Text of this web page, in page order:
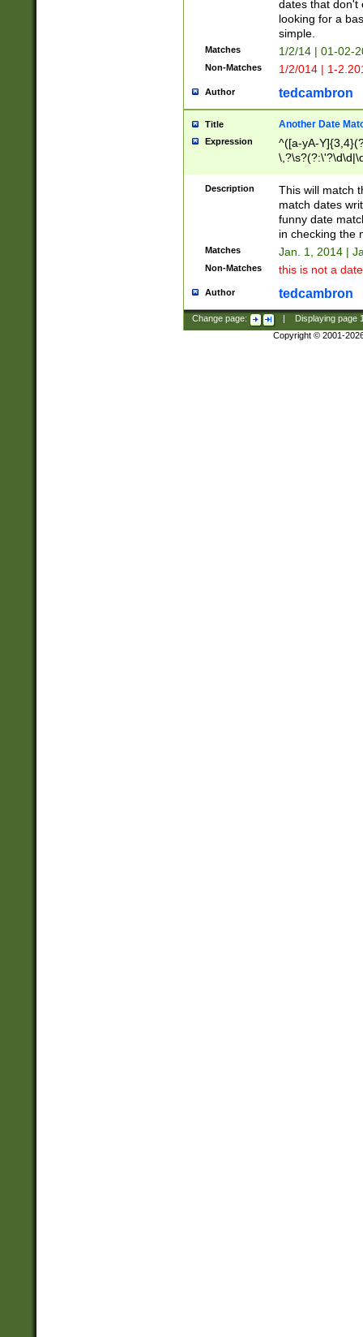
dates that don't
looking for a
simple.
Matches 1/2/14 | 01-02-
Non-Matches 1/2/014 | 1-
Author tedcambron
Title Another Date
Expression
^([a-yA-
Description
This will match
match dates
funny date
in checking the
Matches Jan. 1, 2014 |
Non-Matches this is not a
Author tedcambron
Change page: Displaying page
Copyright © 2001-